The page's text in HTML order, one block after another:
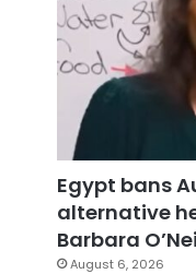
Egypt bans
alternative
Barbara
August 6, 2026